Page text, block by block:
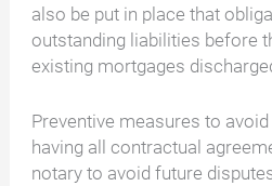
also be put in place that
outstanding liabilities before
existing mortgages
Preventive measures to
having all contractual
notary to avoid future